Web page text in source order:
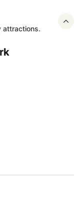
attractions.